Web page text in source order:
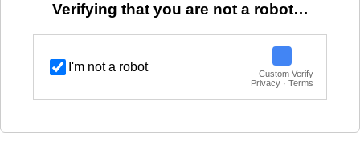
Verifying that you are not a robot…
I'm not a robot
Custom Verify
Privacy · Terms